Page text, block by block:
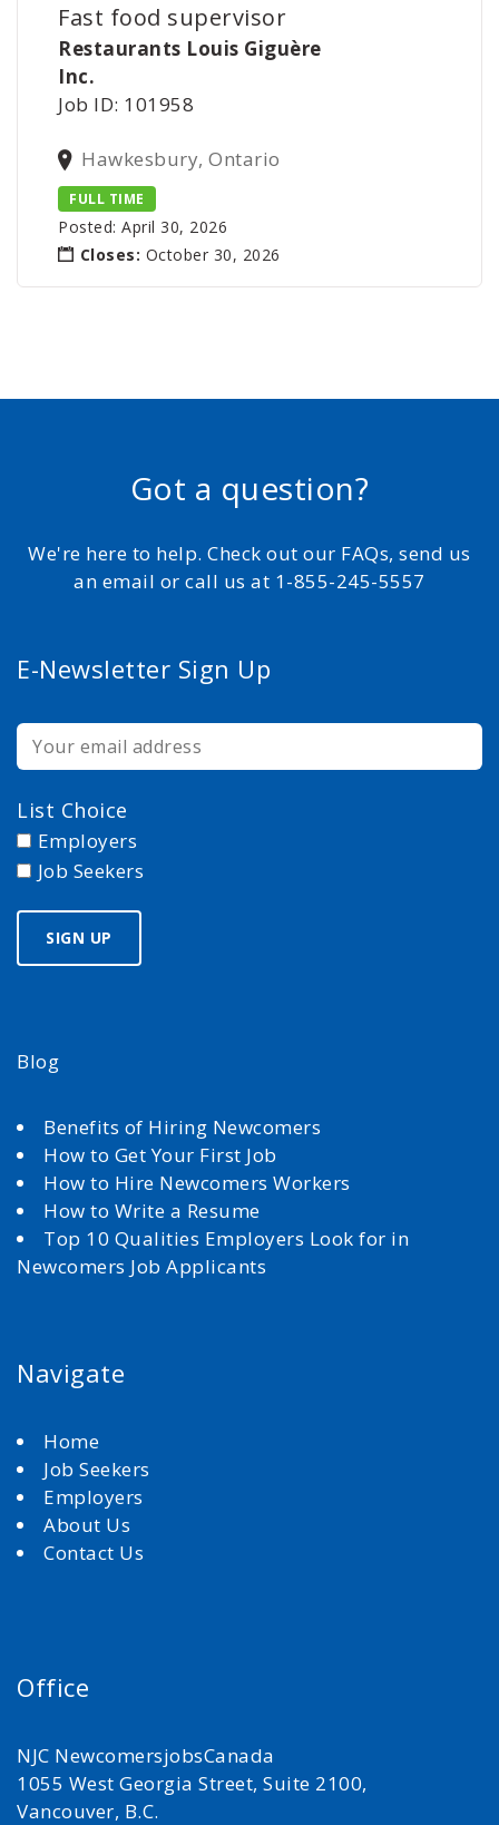
Fast food supervisor
Restaurants Louis Giguère
Inc.
Job ID: 101958
Hawkesbury, Ontario
FULL TIME
Posted: April 30, 2026
Closes: October 30, 2026
Got a question?
We're here to help. Check out our FAQs, send us
an email or call us at 1-855-245-5557
E-Newsletter Sign Up
List Choice
Employers
Job Seekers
Blog
Benefits of Hiring Newcomers
How to Get Your First Job
How to Hire Newcomers Workers
How to Write a Resume
Top 10 Qualities Employers Look for in
Newcomers Job Applicants
Navigate
Home
Job Seekers
Employers
About Us
Contact Us
Office
NJC NewcomersjobsCanada
1055 West Georgia Street, Suite 2100,
Vancouver, B.C.